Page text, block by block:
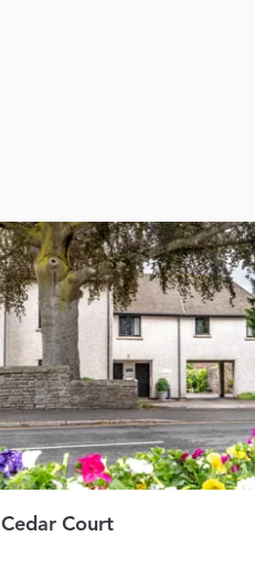
Cedar Court